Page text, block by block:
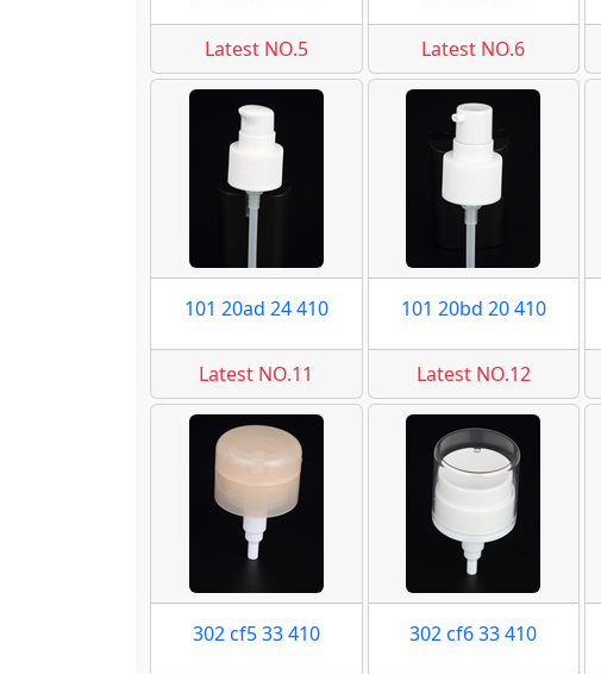
Latest NO.5 Latest NO.6
101 20ad 24 410
Latest NO.11
101 20bd 20 410
Latest NO.12
302 cf5 33 410 302 cf6 33 410